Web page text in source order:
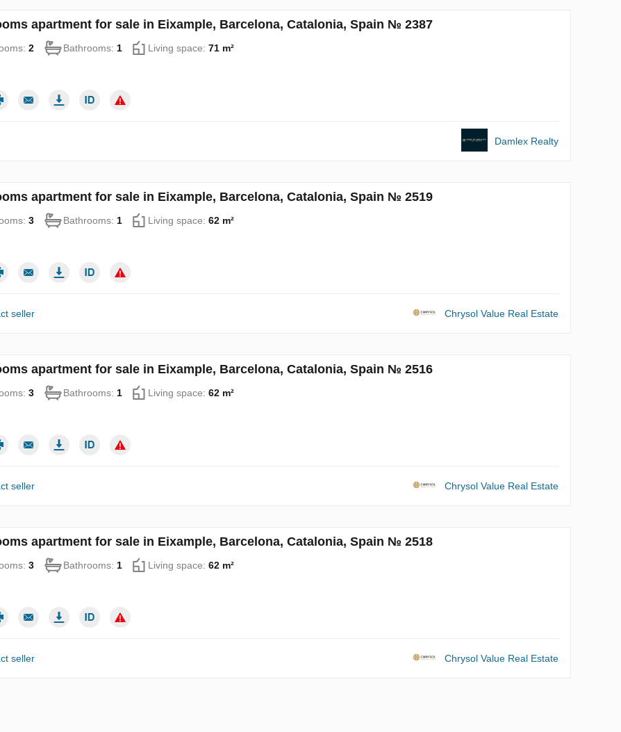
apartment for sale in Eixample, Barcelona, Catalonia, Spain № 2387
2 Bathrooms: 1 Living space: 71 m²
Damlex Realty
apartment for sale in Eixample, Barcelona, Catalonia, Spain № 2519
3 Bathrooms: 1 Living space: 62 m²
seller Chrysol Value Real Estate
apartment for sale in Eixample, Barcelona, Catalonia, Spain № 2516
3 Bathrooms: 1 Living space: 62 m²
seller Chrysol Value Real Estate
apartment for sale in Eixample, Barcelona, Catalonia, Spain № 2518
3 Bathrooms: 1 Living space: 62 m²
seller Chrysol Value Real Estate